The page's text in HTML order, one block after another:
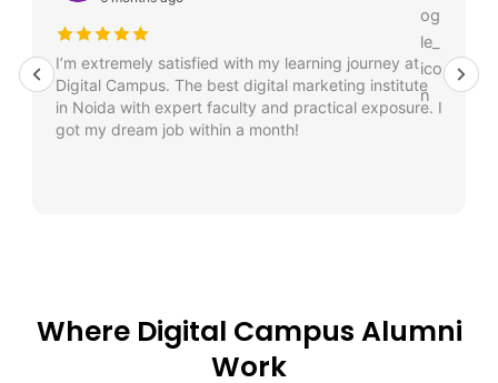
I’m extremely satisfied with my learning journey at
Digital Campus. The best digital marketing institute
in Noida with expert faculty and practical exposure. I
got my dream job within a month!
Where Digital Campus Alumni
Work